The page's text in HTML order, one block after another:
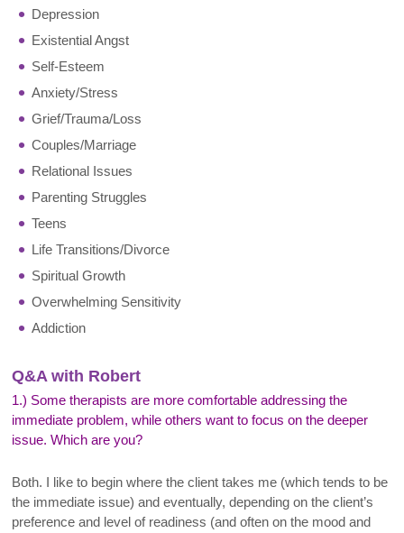
Depression
Existential Angst
Self-Esteem
Anxiety/Stress
Grief/Trauma/Loss
Couples/Marriage
Relational Issues
Parenting Struggles
Teens
Life Transitions/Divorce
Spiritual Growth
Overwhelming Sensitivity
Addiction
Q&A with Robert
1.) Some therapists are more comfortable addressing the
immediate problem, while others want to focus on the deeper
issue. Which are you?
Both. I like to begin where the client takes me (which tends to be
the immediate issue) and eventually, depending on the client’s
preference and level of readiness (and often on the mood and